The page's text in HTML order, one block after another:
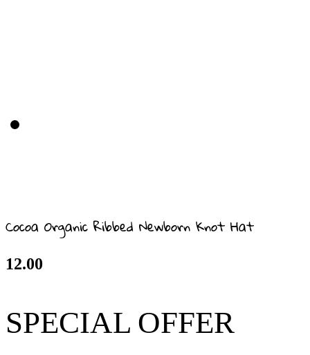
Cocoa Organic Ribbed Newborn Knot Hat
12.00
SPECIAL OFFER